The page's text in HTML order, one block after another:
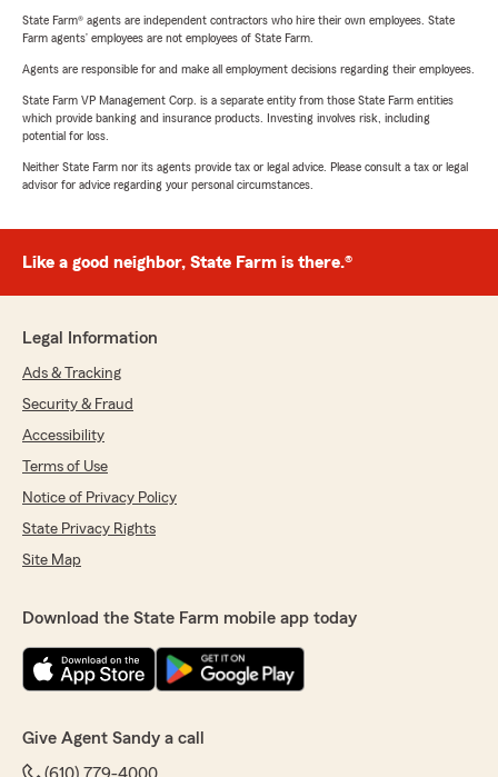
State Farm® agents are independent contractors who hire their own employees. State
Farm agents’ employees are not employees of State Farm.
Agents are responsible for and make all employment decisions regarding their employees.
State Farm VP Management Corp. is a separate entity from those State Farm entities
which provide banking and insurance products. Investing involves risk, including
potential for loss.
Neither State Farm nor its agents provide tax or legal advice. Please consult a tax or legal
advisor for advice regarding your personal circumstances.
Like a good neighbor, State Farm is there.®
Legal Information
Ads & Tracking
Security & Fraud
Accessibility
Terms of Use
Notice of Privacy Policy
State Privacy Rights
Site Map
Download the State Farm mobile app today
Give Agent Sandy a call